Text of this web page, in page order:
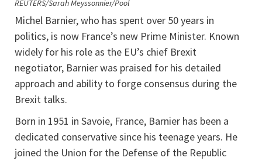
REUTERS/Sarah Meyssonnier/Pool
Michel Barnier, who has spent over 50 years in
politics, is now France’s new Prime Minister. Known
widely for his role as the EU’s chief Brexit
negotiator, Barnier was praised for his detailed
approach and ability to forge consensus during the
Brexit talks.
Born in 1951 in Savoie, France, Barnier has been a
dedicated conservative since his teenage years. He
joined the Union for the Defense of the Republic